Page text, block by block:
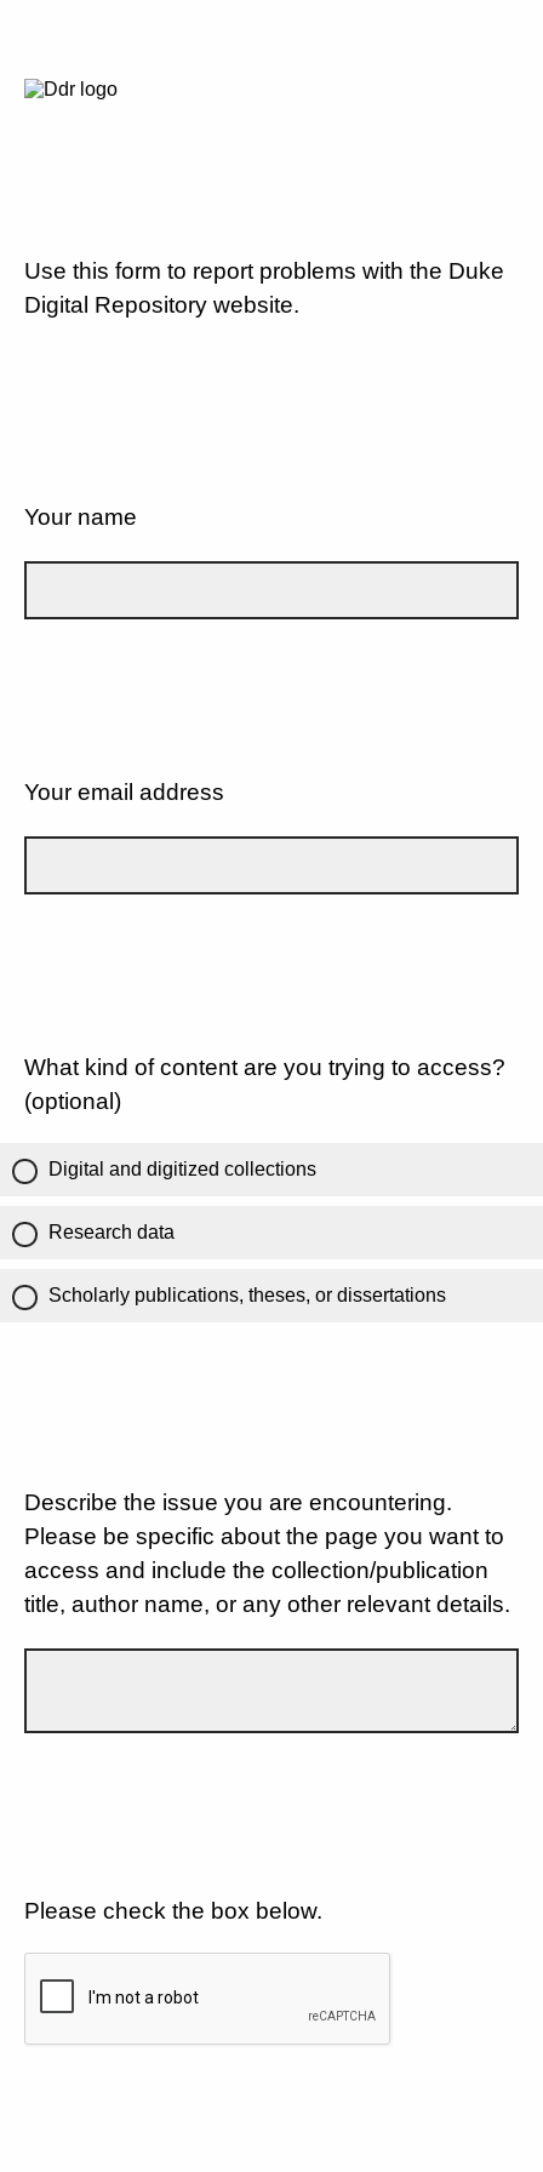
Use this form to report problems with the Duke
Digital Repository website.
Your name
Your email address
What kind of content are you trying to access?
(optional)
Digital and digitized collections
Research data
Scholarly publications, theses, or dissertations
Describe the issue you are encountering.
Please be specific about the page you want to
access and include the collection/publication
title, author name, or any other relevant details.
Please check the box below.